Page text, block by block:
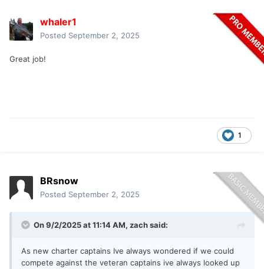
whaler1
Posted September 2, 2025
Great job!
1
BRsnow
Posted September 2, 2025
On 9/2/2025 at 11:14 AM, zachsaid:
As new charter captains Ive always wondered if we could
compete against the veteran captains ive always looked up